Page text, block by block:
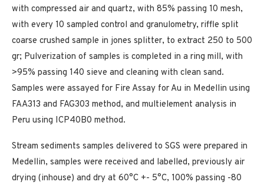
with compressed air and quartz, with 85% passing 10 mesh,
with every 10 sampled control and granulometry, riffle split
coarse crushed sample in jones splitter, to extract 250 to 500
gr; Pulverization of samples is completed in a ring mill, with
>95% passing 140 sieve and cleaning with clean sand.
Samples were assayed for Fire Assay for Au in Medellin using
FAA313 and FAG303 method, and multielement analysis in
Peru using ICP40B0 method.
Stream sediments samples delivered to SGS were prepared in
Medellin, samples were received and labelled, previously air
drying (inhouse) and dry at 60°C +- 5°C, 100% passing -80